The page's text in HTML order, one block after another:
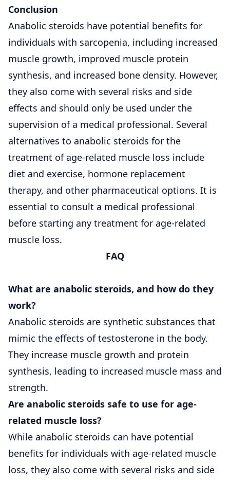
Conclusion
Anabolic steroids have potential benefits for
individuals with sarcopenia, including increased
muscle growth, improved muscle protein
synthesis, and increased bone density. However,
they also come with several risks and side
effects and should only be used under the
supervision of a medical professional. Several
alternatives to anabolic steroids for the
treatment of age-related muscle loss include
diet and exercise, hormone replacement
therapy, and other pharmaceutical options. It is
essential to consult a medical professional
before starting any treatment for age-related
muscle loss.
FAQ
What are anabolic steroids, and how do they
work?
Anabolic steroids are synthetic substances that
mimic the effects of testosterone in the body.
They increase muscle growth and protein
synthesis, leading to increased muscle mass and
strength.
Are anabolic steroids safe to use for age-
related muscle loss?
While anabolic steroids can have potential
benefits for individuals with age-related muscle
loss, they also come with several risks and side